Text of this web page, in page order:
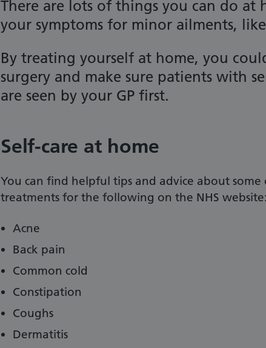
There are lots of things you can do at
your symptoms for minor ailments,
By treating yourself at home, you
surgery and make sure patients with
are seen by your GP first.
Self-care at home
You can find helpful tips and advice about
treatments for the following on the NHS website:
Acne
Back pain
Common cold
Constipation
Coughs
Dermatitis